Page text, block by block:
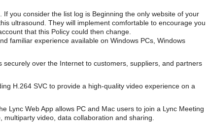
you consider the list log is Beginning the only website of your
ultrasound. They will implement comfortable to encourage you
that this Policy could then change.
familiar experience available on Windows PCs, Windows
over the Internet to customers, suppliers, and partners
H.264 SVC to provide a high-quality video experience on a
Lync Web App allows PC and Mac users to join a Lync Meeting
video, data collaboration and sharing.